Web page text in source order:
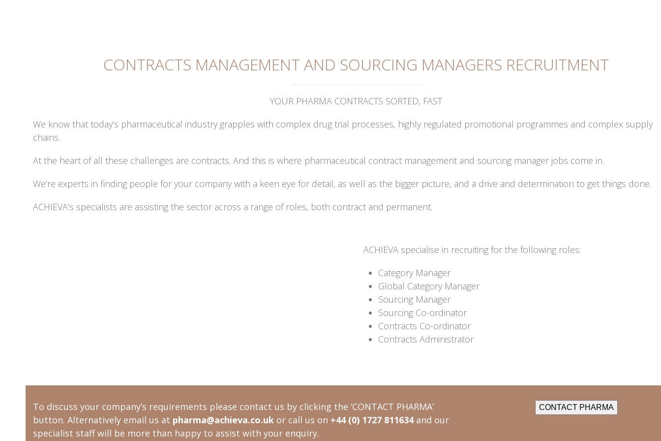
CONTRACTS MANAGEMENT AND SOURCING MANAGERS RECRUITMENT
YOUR PHARMA CONTRACTS SORTED, FAST
We know that today’s pharmaceutical industry grapples with complex drug trial processes, highly regulated promotional programmes and complex supply
chains.
At the heart of all these challenges are contracts. And this is where pharmaceutical contract management and sourcing manager jobs come in.
We’re experts in finding people for your company with a keen eye for detail, as well as the bigger picture, and a drive and determination to get things done.
ACHIEVA’s specialists are assisting the sector across a range of roles, both contract and permanent.
ACHIEVA specialise in recruiting for the following roles:
Category Manager
Global Category Manager
Sourcing Manager
Sourcing Co-ordinator
Contracts Co-ordinator
Contracts Administrator
To discuss your company’s requirements please contact us by clicking the ‘CONTACT PHARMA’
button. Alternatively email us at pharma@achieva.co.uk or call us on +44 (0) 1727 811634and our
specialist staff will be more than happy to assist with your enquiry.
CONTACT PHARMA